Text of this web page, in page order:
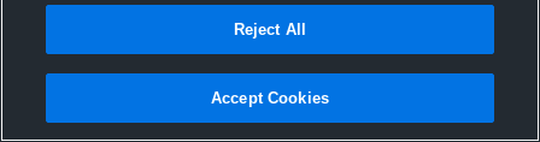
Joined Hudl
Reject All
Accept Cookies